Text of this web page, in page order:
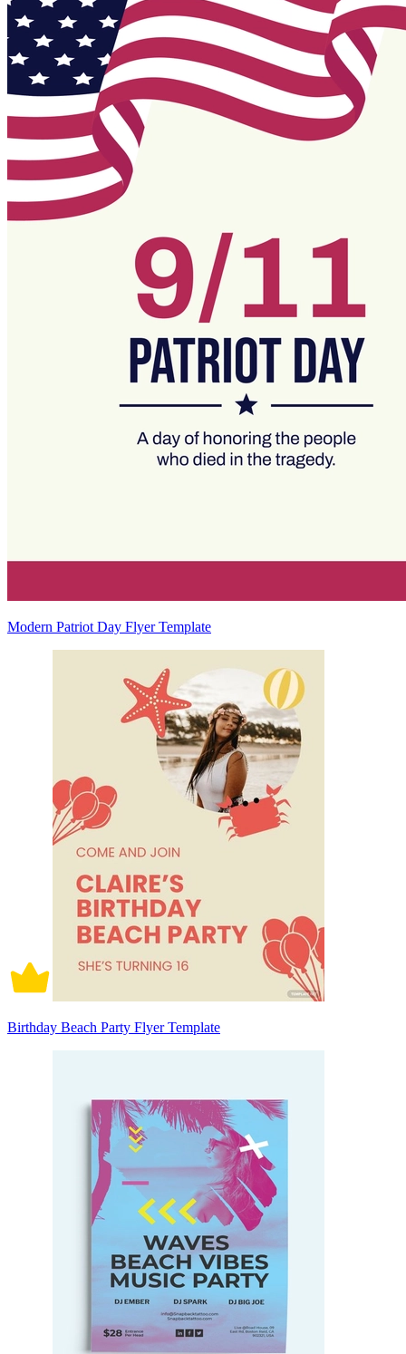
Modern Patriot Day Flyer Template
Birthday Beach Party Flyer Template